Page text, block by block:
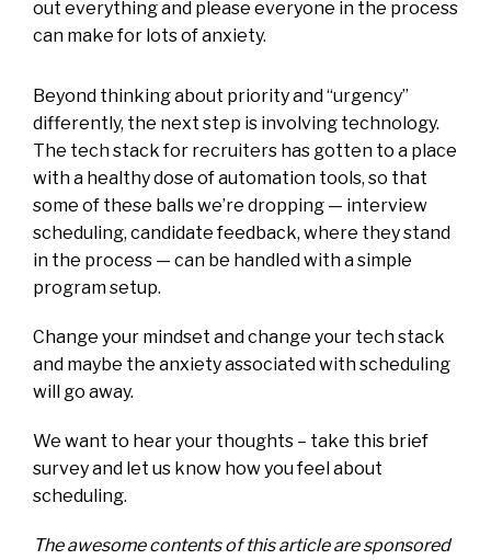
out everything and please everyone in the process
can make for lots of anxiety.
Beyond thinking about priority and “urgency”
differently, the next step is involving technology.
The tech stack for recruiters has gotten to a place
with a healthy dose of automation tools, so that
some of these balls we’re dropping — interview
scheduling, candidate feedback, where they stand
in the process — can be handled with a simple
program setup.
Change your mindset and change your tech stack
and maybe the anxiety associated with scheduling
will go away.
We want to hear your thoughts – take this brief
surveyand let us know how you feel about
scheduling.
The awesome contents of this article are sponsored